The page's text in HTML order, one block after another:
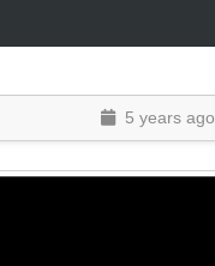
5 years ago